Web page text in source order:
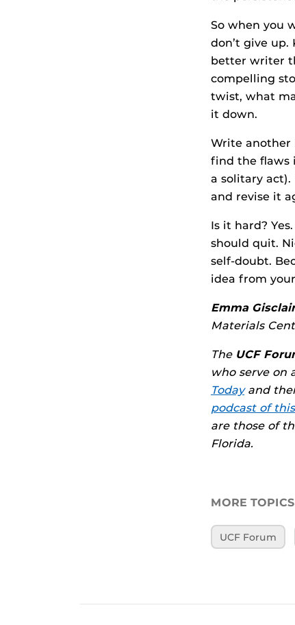
So when you
don’t give
better writer
compelling
twist, what
it down.
Write another
find the flaws
a solitary
and revise it
Is it hard?
should quit.
self-doubt.
idea from
Emma Gisclair
Materials
TheUCF
who serve on
Todayand
podcast of
are those of
Florida.
MORE TOPICS
UCF Forum